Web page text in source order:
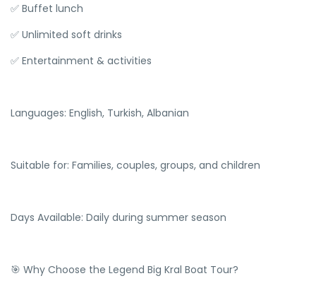
✅ Buffet lunch
✅ Unlimited soft drinks
✅ Entertainment & activities
Languages: English, Turkish, Albanian
Suitable for: Families, couples, groups, and children
Days Available: Daily during summer season
🎯 Why Choose the Legend Big Kral Boat Tour?